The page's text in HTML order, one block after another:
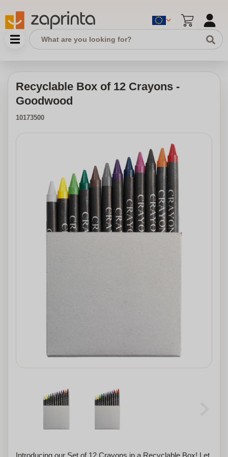
Recyclable Box of 12 Crayons -
Goodwood
10173500
Introducing our Set of 12 Crayons in a Recyclable Box! Let